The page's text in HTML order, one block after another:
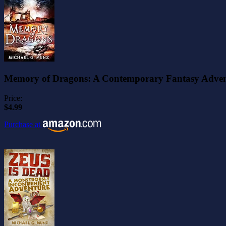
Memory of Dragons: A Contemporary Fantasy
Price:
$4.99
Purchase at